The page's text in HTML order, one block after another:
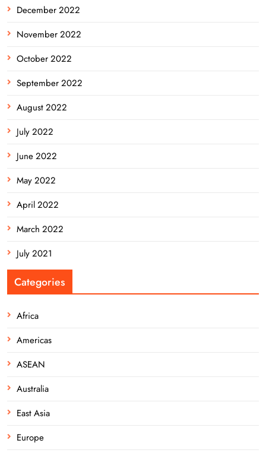
December 2022
November 2022
October 2022
September 2022
August 2022
July 2022
June 2022
May 2022
April 2022
March 2022
July 2021
Categories
Africa
Americas
ASEAN
Australia
East Asia
Europe